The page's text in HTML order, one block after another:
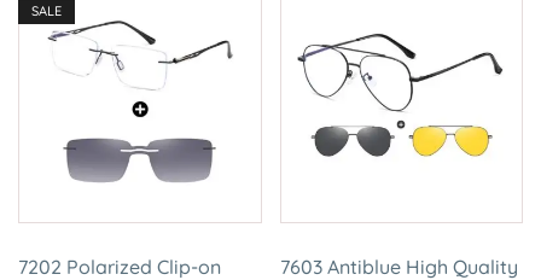
SALE
7202 Polarized Clip-on
7603 Antiblue High Quality